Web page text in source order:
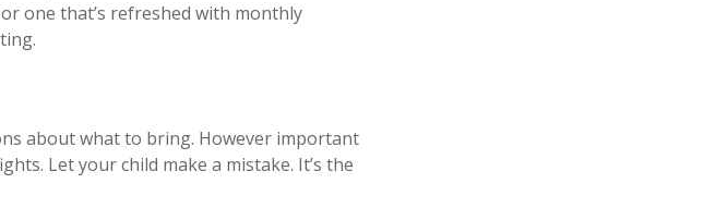
one that’s refreshed with monthly
about what to bring. However important
Let your child make a mistake. It’s the